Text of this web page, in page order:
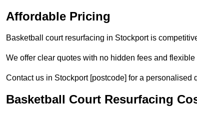
Affordable Pricing
Basketball court resurfacing in Stockport is
We offer clear quotes with no hidden fees and
Contact us in Stockport [postcode] for a personalised
Basketball Court Resurfacing